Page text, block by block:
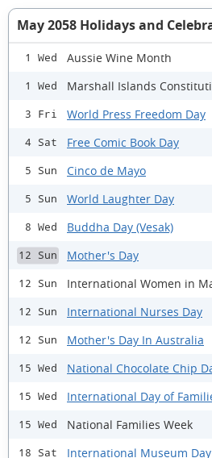
May 2058 Holidays and
1 Wed Aussie Wine Month
1 Wed Marshall Islands
3 Fri World Press Freedom Day
4 Sat Free Comic Book Day
5 Sun Cinco de Mayo
5 Sun World Laughter Day
8 Wed Buddha Day (Vesak)
12 Sun Mother's Day
12 Sun International Women in
12 Sun International Nurses Day
12 Sun Mother's Day In Australia
15 Wed National Chocolate Chip
15 Wed International Day of
15 Wed National Families Week
18 Sat International Museum Day